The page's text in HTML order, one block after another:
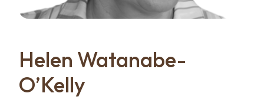
Helen Watanabe-
O’Kelly